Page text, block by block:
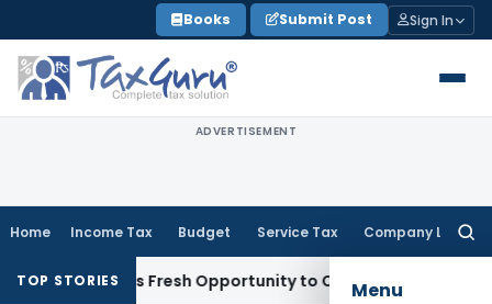
to
content
Books Submit Post Sign In
ADVERTISEMENT
Home Income Tax Budget Service Tax Company Law
Menu
TOP STORIESFresh Opportunity to Condone KVAT Appeal Delay